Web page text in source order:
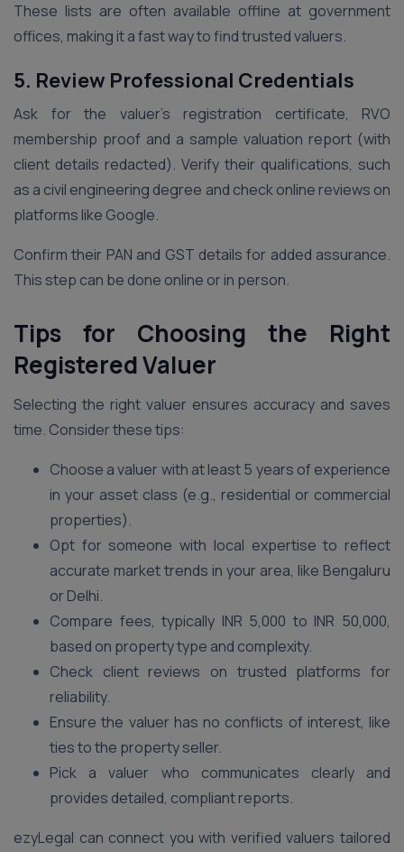
These lists are often available offline at government
offices, making it a fast way to find trusted valuers.
5. Review Professional Credentials
Ask for the valuer’s registration certificate, RVO
membership proof and a sample valuation report (with
client details redacted). Verify their qualifications, such
as a civil engineering degree and check online reviews on
platforms like Google.
Confirm their PAN and GST details for added assurance.
This step can be done online or in person.
Tips for Choosing the Right
Registered Valuer
Selecting the right valuer ensures accuracy and saves
time. Consider these tips:
Choose a valuer with at least 5 years of experience
in your asset class (e.g., residential or commercial
properties).
Opt for someone with local expertise to reflect
accurate market trends in your area, like Bengaluru
or Delhi.
Compare fees, typically INR 5,000 to INR 50,000,
based on property type and complexity.
Check client reviews on trusted platforms for
reliability.
Ensure the valuer has no conflicts of interest, like
ties to the property seller.
Pick a valuer who communicates clearly and
provides detailed, compliant reports.
ezyLegal can connect you with verified valuers tailored